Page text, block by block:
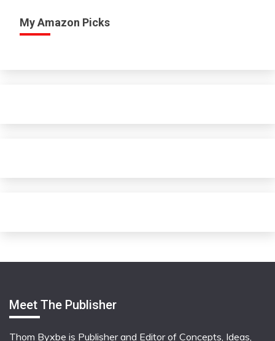
My Amazon Picks
Meet The Publisher
Thom Byxbe is Publisher and Editor of Concepts, Ideas,